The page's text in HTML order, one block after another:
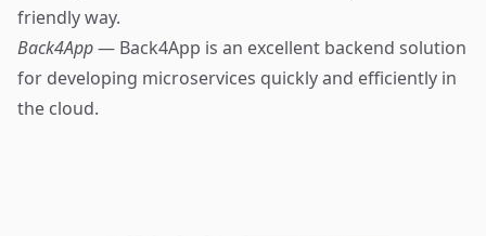
friendly way.
Back4App— Back4App is an excellent backend solution
for developing microservices quickly and efficiently in
the cloud.